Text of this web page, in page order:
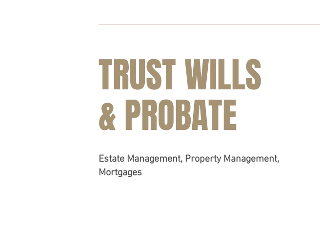
TRUST WILLS
& PROBATE
Estate Management, Property Management,
Mortgages